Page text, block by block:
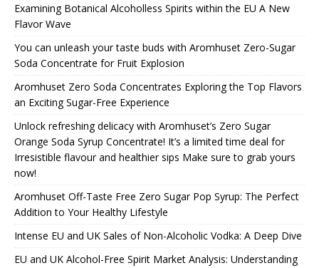
Examining Botanical Alcoholless Spirits within the EU A New
Flavor Wave
You can unleash your taste buds with Aromhuset Zero-Sugar
Soda Concentrate for Fruit Explosion
Aromhuset Zero Soda Concentrates Exploring the Top Flavors
an Exciting Sugar-Free Experience
Unlock refreshing delicacy with Aromhuset’s Zero Sugar
Orange Soda Syrup Concentrate! It’s a limited time deal for
Irresistible flavour and healthier sips Make sure to grab yours
now!
Aromhuset Off-Taste Free Zero Sugar Pop Syrup: The Perfect
Addition to Your Healthy Lifestyle
Intense EU and UK Sales of Non-Alcoholic Vodka: A Deep Dive
EU and UK Alcohol-Free Spirit Market Analysis: Understanding